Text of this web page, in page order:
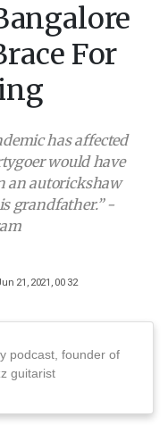
For
has affected
would have
an autorickshaw
grandfather.” -
21, 2021, 00 32
podcast, founder of
guitarist